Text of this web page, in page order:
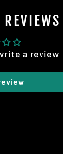
a review